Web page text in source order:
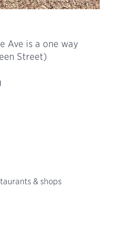
Ave is a one way
Street)
& shops